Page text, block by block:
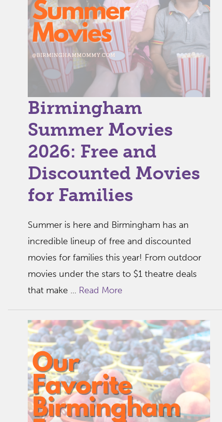
Birmingham
Summer Movies
2026: Free and
Discounted Movies
for Families
Summer is here and Birmingham has an
incredible lineup of free and discounted
movies for families this year! From outdoor
movies under the stars to $1 theatre deals
that make ... Read More